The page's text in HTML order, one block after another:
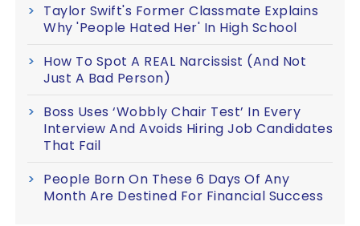
Taylor Swift's Former Classmate Explains
Why 'People Hated Her' In High School
How To Spot A REAL Narcissist (And Not
Just A Bad Person)
Boss Uses ‘Wobbly Chair Test’ In Every
Interview And Avoids Hiring Job Candidates
That Fail
People Born On These 6 Days Of Any
Month Are Destined For Financial Success